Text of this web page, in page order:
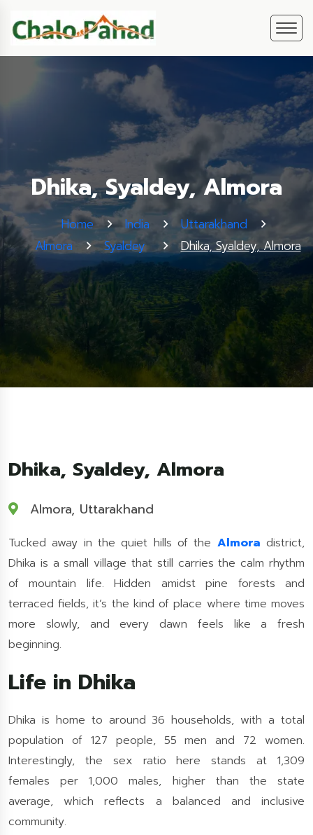
Dhika, Syaldey, Almora
Home India
Uttarakhand
Almora
Syaldey Dhika, Syaldey, Almora
Dhika, Syaldey, Almora
Almora, Uttarakhand
Tucked away in the quiet hills of the Almora district,
Dhika is a small village that still carries the calm rhythm
of mountain life. Hidden amidst pine forests and
terraced fields, it’s the kind of place where time moves
more slowly, and every dawn feels like a fresh
beginning.
Life in Dhika
Dhika is home to around 36 households, with a total
population of 127 people, 55 men and 72 women.
Interestingly, the sex ratio here stands at 1,309
females per 1,000 males, higher than the state
average, which reflects a balanced and inclusive
community.